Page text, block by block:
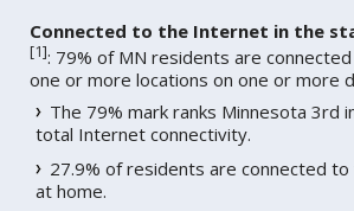
Connected to the Internet in the
[1]: 79% of MN residents are
one or more locations on one or more
The 79% mark ranks Minnesota 3rd
total Internet connectivity.
27.9% of residents are connected
at home.